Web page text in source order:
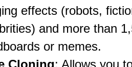
effects (robots,
and more than
or memes.
Cloning: Allows you